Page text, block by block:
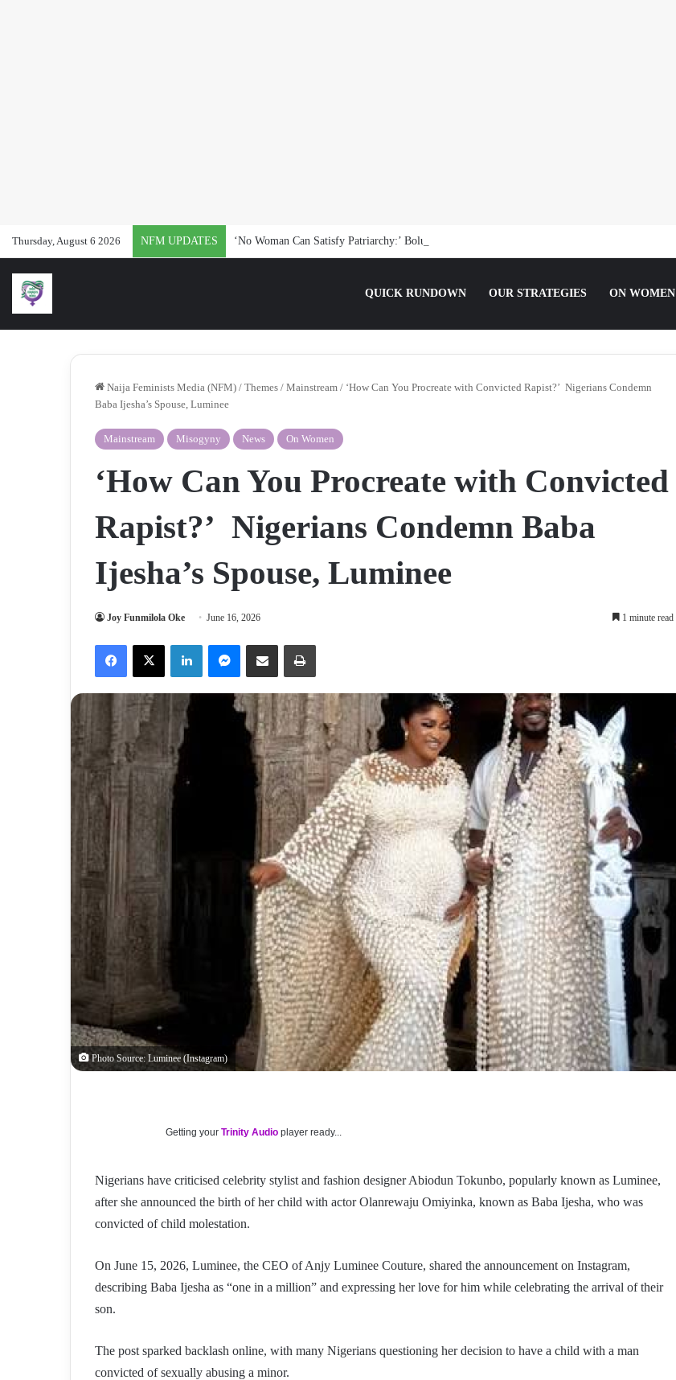
Thursday, August 6 2026 NFM UPDATES ‘No Woman Can Satisfy Patriarchy:’ Boluwatife Soyemi on Questioning Societal Norms
QUICK RUNDOWN OUR STRATEGIES ON WOMEN
Naija Feminists Media (NFM) / Themes / Mainstream / ‘How Can You Procreate with Convicted Rapist?’ Nigerians Condemn
Baba Ijesha’s Spouse, Luminee
Mainstream Misogyny News On Women
‘How Can You Procreate with Convicted
Rapist?’ Nigerians Condemn Baba
Ijesha’s Spouse, Luminee
Joy Funmilola Oke June 16, 2026 1 minute read
FacebookX LinkedInMessengerShare via Email Print
Photo Source: Luminee (Instagram)
Getting yourTrinity Audio player ready...
Nigerians have criticised celebrity stylist and fashion designer Abiodun Tokunbo, popularly known as Luminee,
after she announced the birth of her child with actor Olanrewaju Omiyinka, known as Baba Ijesha, who was
convicted of child molestation.
On June 15, 2026, Luminee, the CEO of Anjy Luminee Couture, shared the announcement on Instagram,
describing Baba Ijesha as “one in a million” and expressing her love for him while celebrating the arrival of their
son.
The post sparked backlash online, with many Nigerians questioning her decision to have a child with a man
convicted of sexually abusing a minor.